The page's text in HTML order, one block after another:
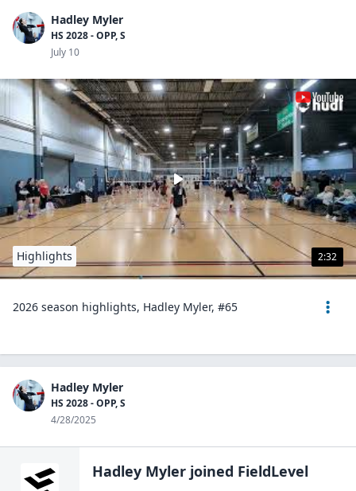
Hadley Myler
HS 2028 - OPP, S
July 10
2:32
Highlights
2026 season highlights, Hadley Myler, #65
Hadley Myler
HS 2028 - OPP, S
4/28/2025
Hadley Myler joined FieldLevel